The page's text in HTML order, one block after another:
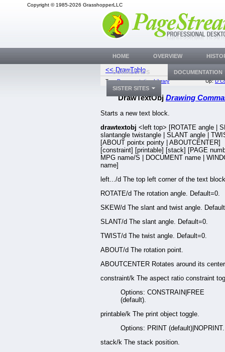
Copyright © 1985-2026 GrasshopperLLC
<< DrawTable
Top:Documentation Library Up:D
DrawTextObj Drawing
Starts a new text block.
drawtextobj <left top> [ROTATE angle |
slantangle twistangle | SLANT angle |
[ABOUT pointx pointy | ABOUTCENTER]
[constraint] [printable] [stack] [PAGE
MPG name/S | DOCUMENT name |
name]
left.../d The top left corner of the text
ROTATE/d The rotation angle. Default=0.
SKEW/d The slant and twist angle.
SLANT/d The slant angle. Default=0.
TWIST/d The twist angle. Default=0.
ABOUT/d The rotation point.
ABOUTCENTER Rotates around its
constraint/k The aspect ratio constraint
Options: CONSTRAIN|FREE
(default).
printable/k The print object toggle.
Options: PRINT (default)|NOPRINT.
stack/k The stack position.
HOME OVERVIEW
DOWNLOADS DOCUMENTATION
SISTER SITES